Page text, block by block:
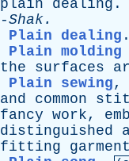
plain
dealing .
-Shak.
Plain dealing
Plain molding
the
surfaces
Plain sewing,
and
common
fancy work,
distinguished
fitting